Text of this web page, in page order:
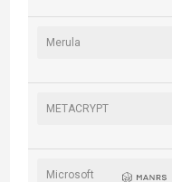
Merula
METACRYPT
Microsoft